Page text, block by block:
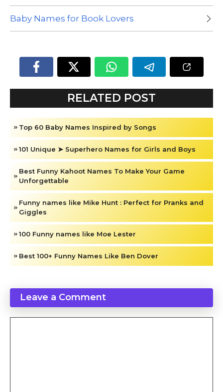
Baby Names for Book Lovers
RELATED POST
Top 60 Baby Names Inspired by Songs
101 Unique ➤ Superhero Names for Girls and Boys
Best Funny Kahoot Names To Make Your Game
Unforgettable
Funny names like Mike Hunt : Perfect for Pranks and
Giggles
100 Funny names like Moe Lester
Best 100+ Funny Names Like Ben Dover​
Leave a Comment